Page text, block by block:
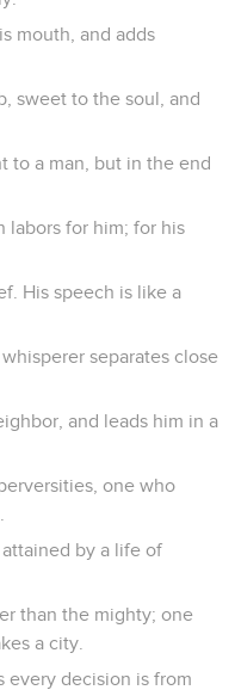
mouth, and adds
sweet to the soul, and
to a man, but in the end
labors for him; for his
His speech is like a
separates close
and leads him in a
one who
by a life of
than the mighty; one
a city.
every decision is from